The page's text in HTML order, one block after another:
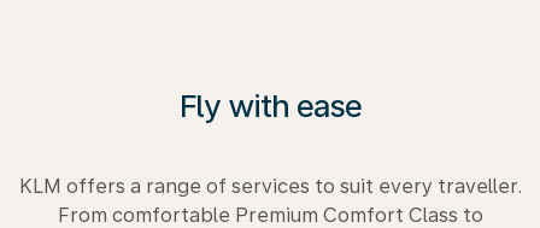
Fly with ease
KLM offers a range of services to suit every traveller.
From comfortable Premium Comfort Class to